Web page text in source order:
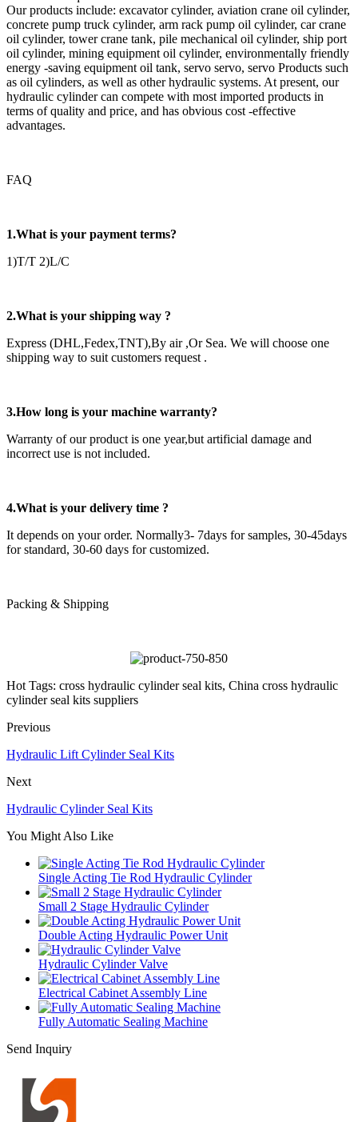
Our products include: excavator cylinder, aviation crane oil cylinder,
concrete pump truck cylinder, arm rack pump oil cylinder, car crane
oil cylinder, tower crane tank, pile mechanical oil cylinder, ship port
oil cylinder, mining equipment oil cylinder, environmentally friendly
energy -saving equipment oil tank, servo servo, servo Products such
as oil cylinders, as well as other hydraulic systems. At present, our
hydraulic cylinder can compete with most imported products in
terms of quality and price, and has obvious cost -effective
advantages.
FAQ
1.What is your payment terms?
1)T/T 2)L/C
2.What is your shipping way ?
Express (DHL,Fedex,TNT),By air ,Or Sea. We will choose one
shipping way to suit customers request .
3.How long is your machine warranty?
Warranty of our product is one year,but artificial damage and
incorrect use is not included.
4.What is your delivery time ?
It depends on your order. Normally3- 7days for samples, 30-45days
for standard, 30-60 days for customized.
Packing & Shipping
Hot Tags: cross hydraulic cylinder seal kits, China cross hydraulic
cylinder seal kits suppliers
Previous
Hydraulic Lift Cylinder Seal Kits
Next
Hydraulic Cylinder Seal Kits
You Might Also Like
Single Acting Tie Rod Hydraulic Cylinder
Small 2 Stage Hydraulic Cylinder
Double Acting Hydraulic Power Unit
Hydraulic Cylinder Valve
Electrical Cabinet Assembly Line
Fully Automatic Sealing Machine
Send Inquiry